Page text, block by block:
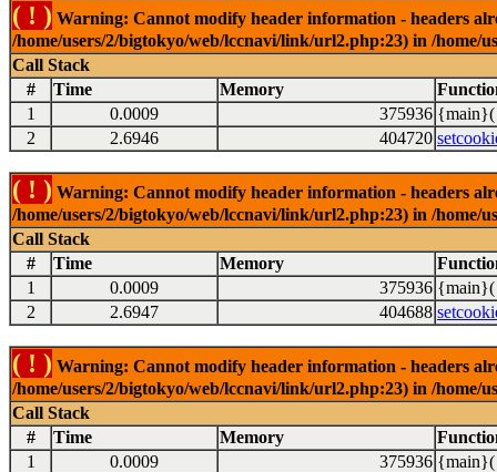
( ! ) Warning: Cannot modify header information - headers
/home/users/2/bigtokyo/web/lccnavi/link/url2.php:23) in /
Call Stack
#
Time Memory
1
0.0009 375936 {main}(
2
2.6946 404720
( ! ) Warning: Cannot modify header information - headers
/home/users/2/bigtokyo/web/lccnavi/link/url2.php:23) in /
Call Stack
#
Time Memory
1
0.0009 375936 {main}(
2
2.6947 404688
( ! ) Warning: Cannot modify header information - headers
/home/users/2/bigtokyo/web/lccnavi/link/url2.php:23) in /
Call Stack
#
Time Memory
1
0.0009 375936 {main}(